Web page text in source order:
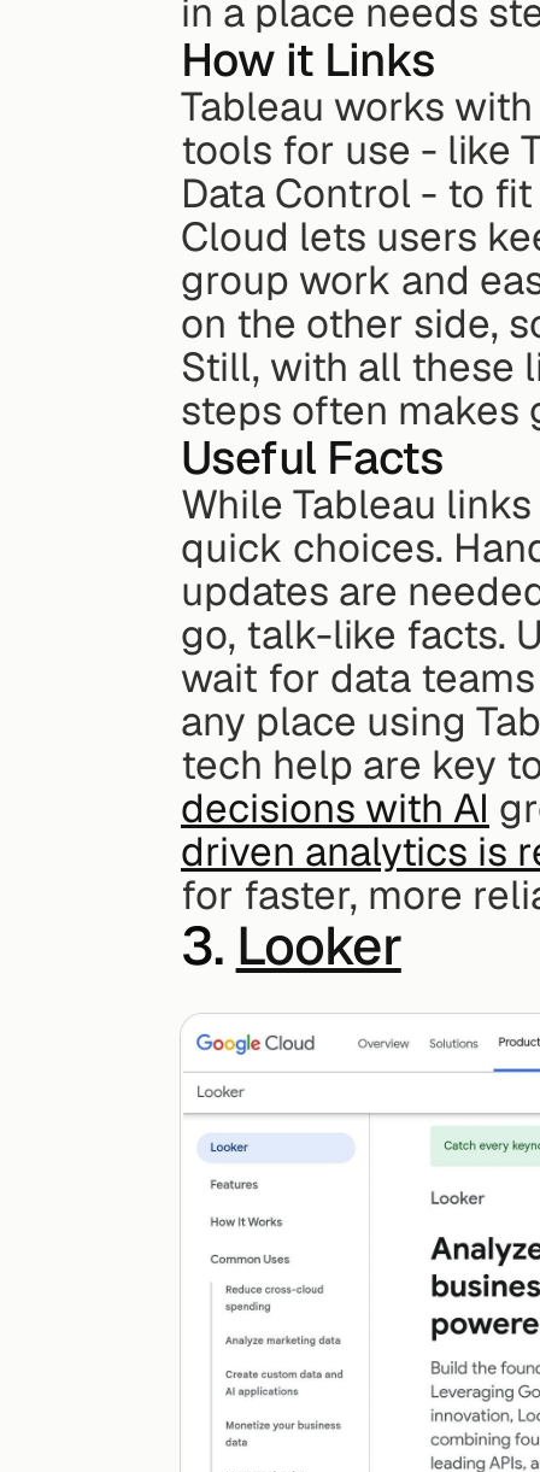
in a place needs
How it Links
Tableau works
tools for use - like
Data Control - to
Cloud lets users
group work and
on the other side,
Still, with all these
steps often makes
Useful Facts
While Tableau
quick choices.
updates are
go, talk-like facts.
wait for data
any place using
tech help are key
decisions with AI
driven analytics is
for faster, more
3. Looker